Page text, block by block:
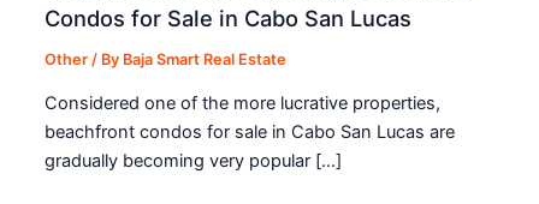
Condos for Sale in Cabo San Lucas
Other / By Baja Smart Real Estate
Considered one of the more lucrative properties,
beachfront condos for sale in Cabo San Lucas are
gradually becoming very popular […]